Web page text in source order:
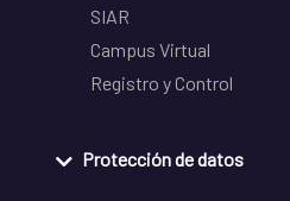
SIAR
Campus Virtual
Registro y Control
Protección de datos